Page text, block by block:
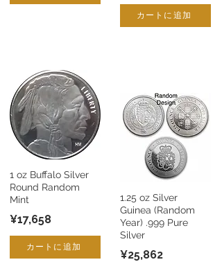
1 oz Buffalo Silver
Round Random
Mint
¥17,658
カートに追加
カートに追加
1.25 oz Silver
Guinea (Random
Year) .999 Pure
Silver
¥25,862